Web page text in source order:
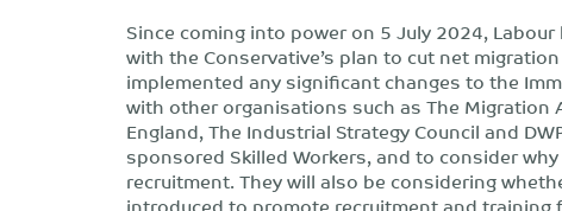
Since coming into power on 5 July 2024,
with the Conservative’s plan to cut net
implemented any significant changes to the
with other organisations such as The Migration
England, The Industrial Strategy Council and
sponsored Skilled Workers, and to consider
recruitment. They will also be considering